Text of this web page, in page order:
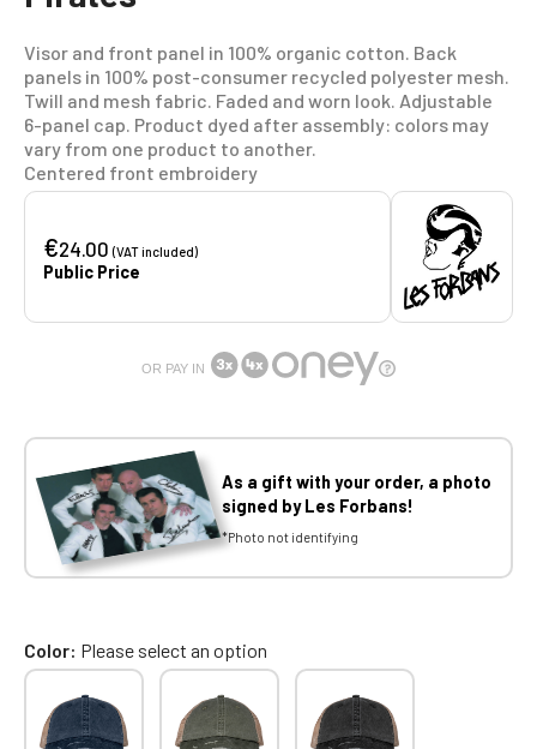
Visor and front panel in 100% organic cotton. Back
panels in 100% post-consumer recycled polyester mesh.
Twill and mesh fabric. Faded and worn look. Adjustable
6-panel cap. Product dyed after assembly: colors may
vary from one product to another.
Centered front embroidery
€24.00(VAT included)
Public Price
OR PAY IN
As a gift with your order, a photo
signed by Les Forbans!
*Photo not identifying
Color Please select an option